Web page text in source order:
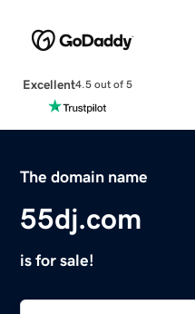
Excellent4.5 out of 5
The domain name
55dj.com
is for sale!